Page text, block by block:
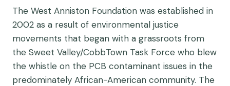
The West Anniston Foundation was established in
2002 as a result of environmental justice
movements that began with a grassroots from
the Sweet Valley/CobbTown Task Force who blew
the whistle on the PCB contaminant issues in the
predominately African-American community. The